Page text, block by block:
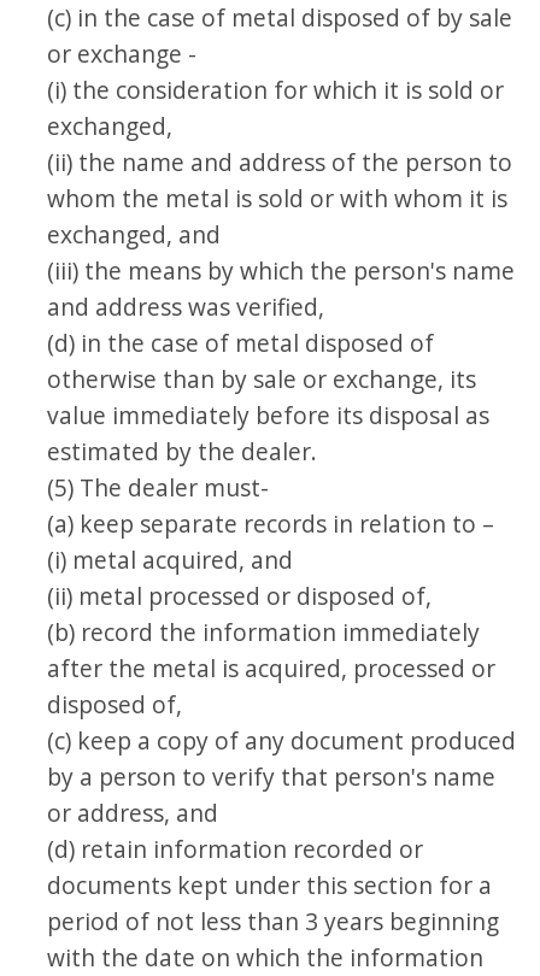
(c) in the case of metal disposed of by sale
or exchange -
(i) the consideration for which it is sold or
exchanged,
(ii) the name and address of the person to
whom the metal is sold or with whom it is
exchanged, and
(iii) the means by which the person's name
and address was verified,
(d) in the case of metal disposed of
otherwise than by sale or exchange, its
value immediately before its disposal as
estimated by the dealer.
(5) The dealer must-
(a) keep separate records in relation to –
(i) metal acquired, and
(ii) metal processed or disposed of,
(b) record the information immediately
after the metal is acquired, processed or
disposed of,
(c) keep a copy of any document produced
by a person to verify that person's name
or address, and
(d) retain information recorded or
documents kept under this section for a
period of not less than 3 years beginning
with the date on which the information